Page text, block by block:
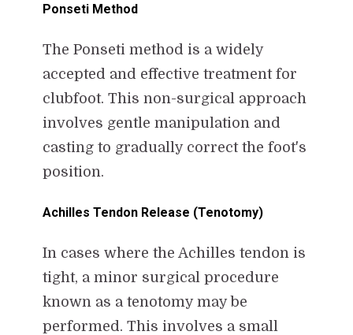
Ponseti Method
The Ponseti method is a widely
accepted and effective treatment for
clubfoot. This non-surgical approach
involves gentle manipulation and
casting to gradually correct the foot's
position.
Achilles Tendon Release (Tenotomy)
In cases where the Achilles tendon is
tight, a minor surgical procedure
known as a tenotomy may be
performed. This involves a small